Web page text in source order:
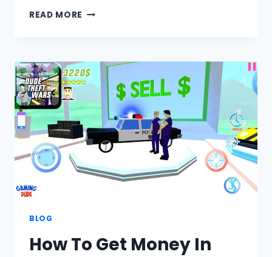
READ MORE DUDE
WORLD
SANDBOX
SIMULATOR-
BETA
BLOG
How To Get Money In